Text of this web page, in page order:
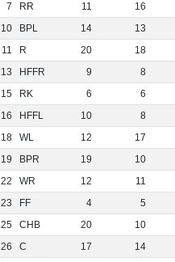
7 RR 11
16
10 BPL 14
13
11 R 20
18
13 HFFR 9
8
15 RK 6
6
16 HFFL 10
8
18 WL 12
17
19 BPR 19
10
22 WR 12
11
23 FF 4
5
25 CHB 20
10
26 C 17
14